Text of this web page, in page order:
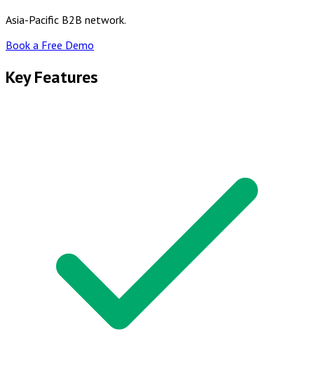
Asia-Pacific B2B network.
Book a Free Demo
Key Features